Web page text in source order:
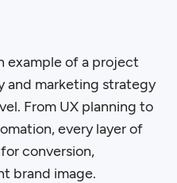
example of a project
and marketing strategy
From UX planning to
every layer of
conversion,
brand image.